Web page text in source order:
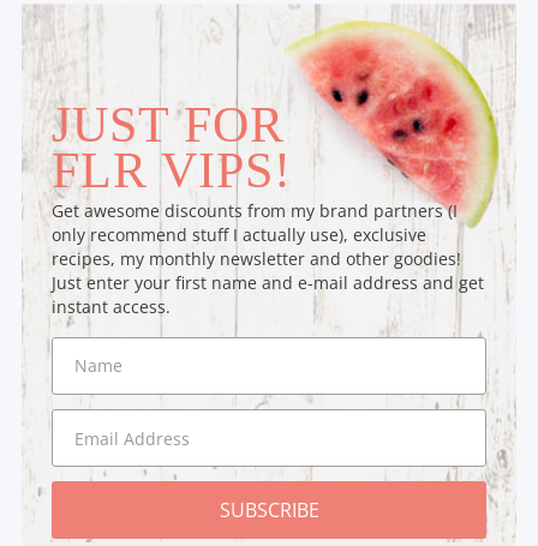
JUST FOR
FLR VIPS!
Get awesome discounts from my brand partners (I
only recommend stuff I actually use), exclusive
recipes, my monthly newsletter and other goodies!
Just enter your first name and e-mail address and get
instant access.
SUBSCRIBE